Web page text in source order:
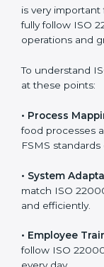
Following ISO
focus on safe
and customer
are using ISO
certification is
implementation
success.
To understand
look at these
Process
food processes